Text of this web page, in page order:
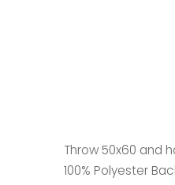
Throw 50x60 and
100% Polyester